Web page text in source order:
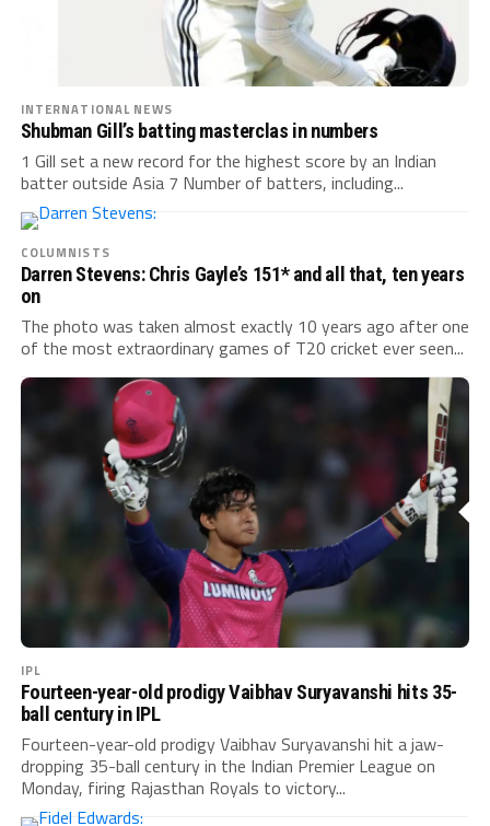
INTERNATIONAL NEWS
Shubman Gill’s batting masterclas in numbers
1 Gill set a new record for the highest score by an Indian
batter outside Asia 7 Number of batters, including...
COLUMNISTS
Darren Stevens: Chris Gayle’s 151* and all that, ten years
on
The photo was taken almost exactly 10 years ago after one
of the most extraordinary games of T20 cricket ever seen...
IPL
Fourteen-year-old prodigy Vaibhav Suryavanshi hits 35-
ball century in IPL
Fourteen-year-old prodigy Vaibhav Suryavanshi hit a jaw-
dropping 35-ball century in the Indian Premier League on
Monday, firing Rajasthan Royals to victory...